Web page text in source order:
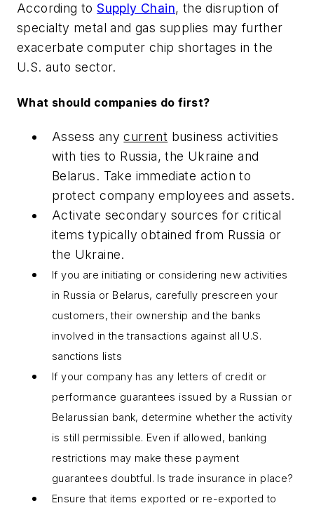
According toSupply Chain, the disruption of
specialty metal and gas supplies may further
exacerbate computer chip shortages in the
U.S. auto sector.
What should companies do first?
Assess anycurrent business activities
with ties to Russia, the Ukraine and
Belarus. Take immediate action to
protect company employees and assets.
Activate secondary sources for critical
items typically obtained from Russia or
the Ukraine.
If you are initiating or considering new activities
in Russia or Belarus, carefully prescreen your
customers, their ownership and the banks
involved in the transactions against all U.S.
sanctions lists
If your company has any letters of credit or
performance guarantees issued by a Russian or
Belarussian bank, determine whether the activity
is still permissible. Even if allowed, banking
restrictions may make these payment
guarantees doubtful. Is trade insurance in place?
Ensure that items exported or re-exported to